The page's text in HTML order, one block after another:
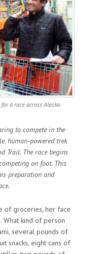
a race across Alaska.
to compete in the
human-powered trek
Trail. The race begins
on foot. This
preparation and
of groceries, her face
kind of person
several pounds of
snacks, eight cans of